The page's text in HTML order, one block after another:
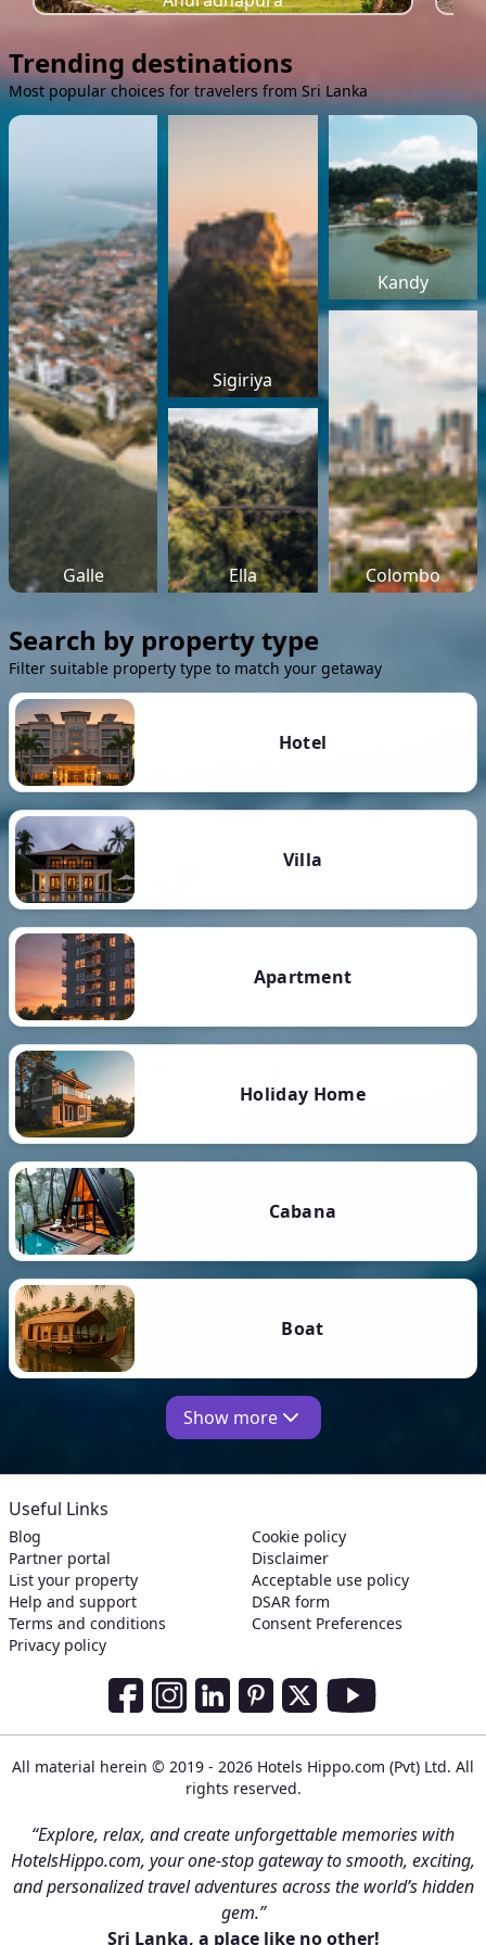
Trending destinations
Most popular choices for travelers from Sri Lanka
Galle
Sigiriya
Kandy
Ella Colombo
Search by property type
Filter suitable property type to match your getaway
Hotel
Villa
Apartment
Holiday Home
Cabana
Boat
Show more
Useful Links
Blog
Partner portal
List your property
Help and support
Terms and conditions
Privacy policy
Cookie policy
Disclaimer
Acceptable use policy
DSAR form
Consent Preferences
Social Media Links
All material herein © 2019 - 2026 Hotels Hippo.com (Pvt) Ltd. All
rights reserved.
“Explore, relax, and create unforgettable memories with
HotelsHippo.com, your one-stop gateway to smooth, exciting,
and personalized travel adventures across the world’s hidden
gem.”
Sri Lanka, a place like no other!